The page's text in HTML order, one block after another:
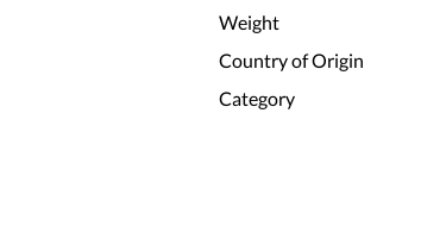
Weight
Country of Origin
Category